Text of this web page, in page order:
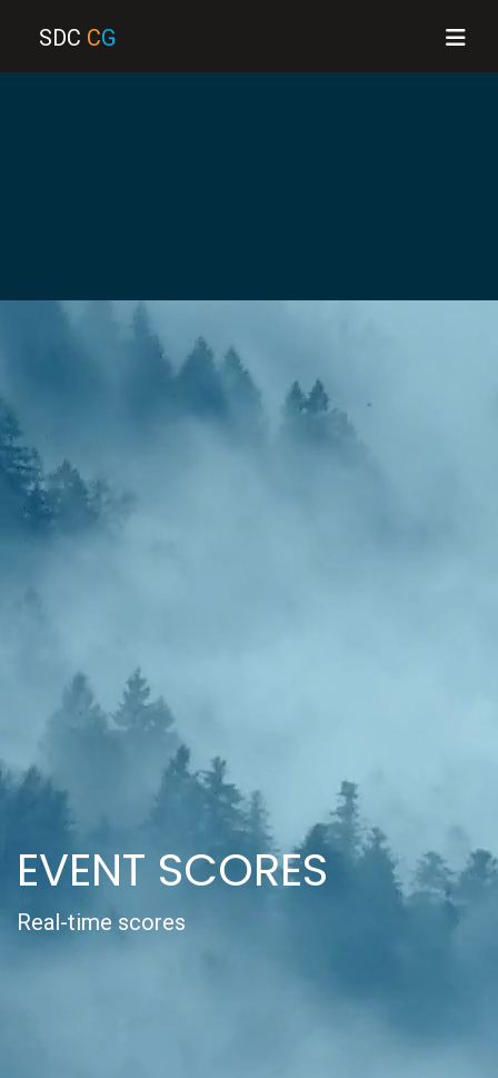
SDC CG
EVENT SCORES
Real-time scores